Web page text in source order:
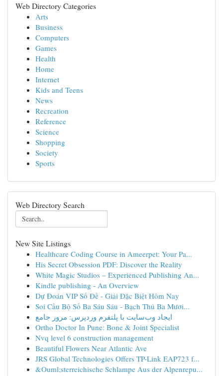
Web Directory Categories
Arts
Business
Computers
Games
Health
Home
Internet
Kids and Teens
News
Recreation
Reference
Science
Shopping
Society
Sports
Web Directory Search
New Site Listings
Healthcare Coding Course in Ameerpet: Your Pa...
His Secret Obsession PDF: Discover the Reality
White Magic Studios – Experienced Publishing An...
Kindle publishing - An Overview
Dự Đoán VIP Số Đề - Giải Đặc Biệt Hôm Nay
Soi Cầu Bộ Số Ba Sáu Sáu - Bạch Thủ Ba Mươi...
ایجاد وب‌سایت با پلتفرم وردپرس: مرور جامع
Ortho Doctor In Pune: Bone & Joint Specialist
Nvq level 6 construction management
Beautiful Flowers Near Atlantic Ave
JRS Global Technologies Offers TP-Link EAP723 f...
&Ouml;sterreichische Schlampe Aus der Alpenrepu...